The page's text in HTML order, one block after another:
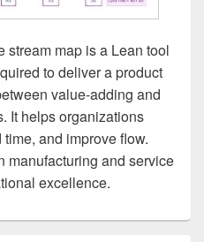
stream map is a Lean tool
to deliver a product
value-adding and
It helps organizations
and improve flow.
manufacturing and service
excellence.